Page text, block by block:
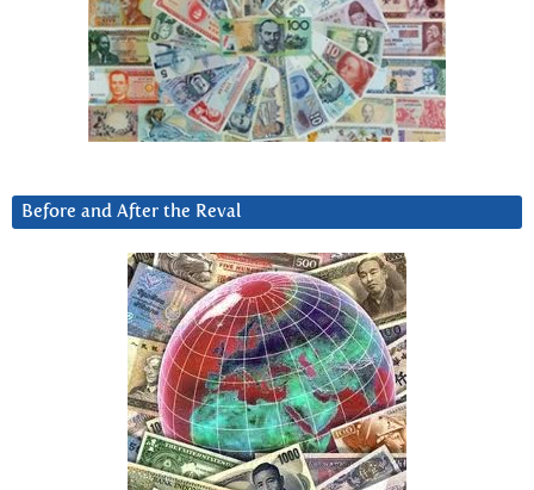
Before and After the Reval